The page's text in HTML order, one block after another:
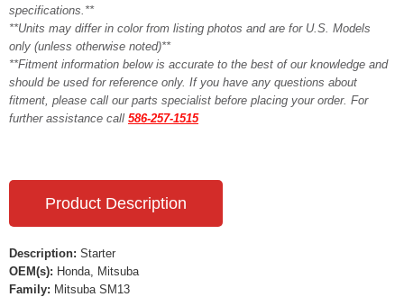
specifications.**
**Units may differ in color from listing photos and are for U.S. Models
only (unless otherwise noted)**
**Fitment information below is accurate to the best of our knowledge and
should be used for reference only. If you have any questions about
fitment, please call our parts specialist before placing your order. For
further assistance call 586-257-1515
Product Description
Description: Starter
OEM(s): Honda, Mitsuba
Family: Mitsuba SM13